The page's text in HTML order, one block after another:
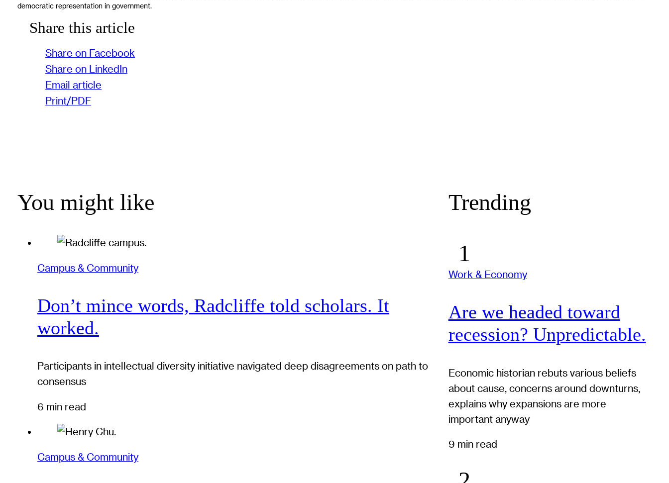
democratic representation in government.
Share this article
Share on Facebook
Share on LinkedIn
Email article
Print/PDF
You might like
Campus & Community
Don’t mince words, Radcliffe told scholars. It
worked.
Participants in intellectual diversity initiative navigated deep disagreements on path to
consensus
6 min read
Campus & Community
Trending
Work & Economy
Are we headed toward
recession? Unpredictable.
Economic historian rebuts various beliefs
about cause, concerns around downturns,
explains why expansions are more
important anyway
9 min read